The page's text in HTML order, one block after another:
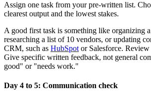
Assign one task from your pre-written list.
clearest output and the lowest stakes.
A good first task is something like organizing
researching a list of 10 vendors, or updating
CRM, such as HubSpot or Salesforce.
Give specific written feedback, not general
good" or "needs work."
Day 4 to 5: Communication check